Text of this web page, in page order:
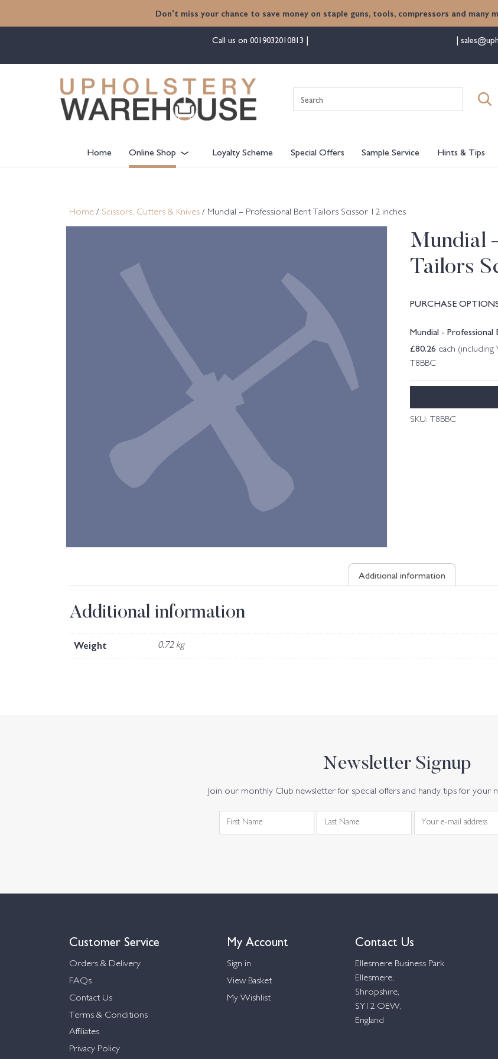
Don't miss your chance to save money on staple guns, tools, compressors and many
Call us on 0019032010813
for:
Home Online Shop Loyalty Scheme Special Offers Sample Service Hints & Tips
Home / Scissors, Cutters & Knives / Mundial – Professional Bent Tailors Scissor 12 inches
Mundial
Tailors
PURCHASE
Mundial - Professional
£80.26 each (including
T8BBC
SKU: T8BBC
Additional information
Additional information
Weight 0.72 kg
Newsletter Signup
Join our monthly Club newsletter for special offers and handy tips for your
Customer Service
Orders & Delivery
FAQs
Contact Us
Terms & Conditions
Affiliates
Privacy Policy
My Account
Sign in
View Basket
My Wishlist
Contact Us
Ellesmere Business Park
Ellesmere,
Shropshire,
SY12 OEW,
England